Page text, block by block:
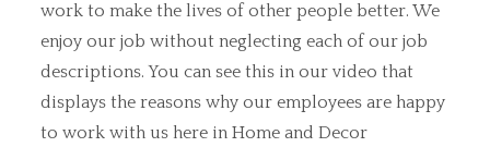
work to make the lives of other people better. We
enjoy our job without neglecting each of our job
descriptions. You can see this in our video that
displays the reasons why our employees are happy
to work with us here in Home and Decor